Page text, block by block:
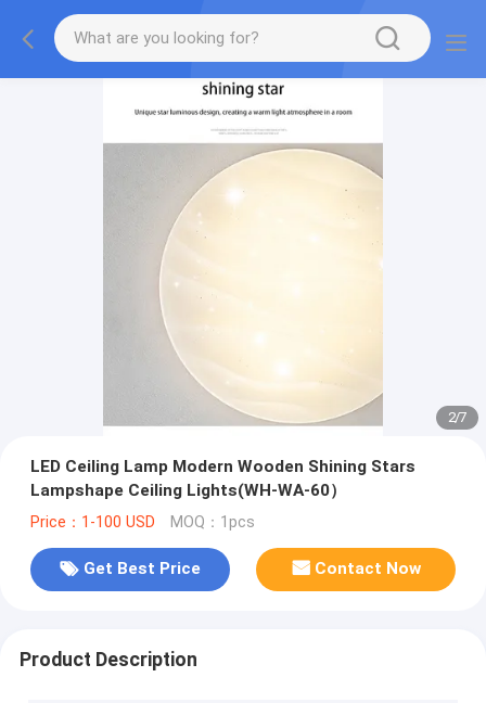
2/7
LED Ceiling Lamp Modern Wooden Shining Stars
Lampshape Ceiling Lights(WH-WA-60）
Price：1-100 USD MOQ：1pcs
Get Best Price Contact Now
Product Description